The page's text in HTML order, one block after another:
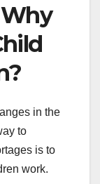
in the
to
is to
work.